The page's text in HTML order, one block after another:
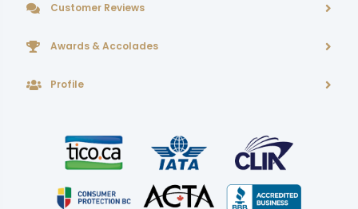
Customer Reviews
Awards & Accolades
Profile